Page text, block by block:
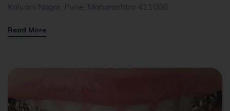
Kalyani Nagar, Pune, Maharashtra 411006
Read More